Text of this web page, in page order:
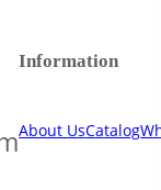
Information
About UsCatalog